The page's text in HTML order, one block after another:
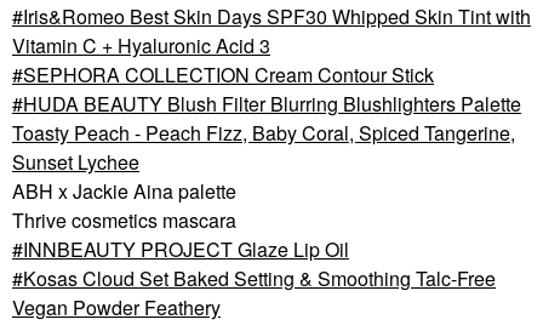
Iris&Romeo Best Skin Days SPF30 Whipped Skin Tint with
Vitamin C + Hyaluronic Acid 3
SEPHORA COLLECTION Cream Contour Stick
HUDA BEAUTY Blush Filter Blurring Blushlighters Palette
Toasty Peach - Peach Fizz, Baby Coral, Spiced Tangerine,
Sunset Lychee
ABH x Jackie Aina palette
Thrive cosmetics mascara
INNBEAUTY PROJECT Glaze Lip Oil
Kosas Cloud Set Baked Setting & Smoothing Talc-Free
Vegan Powder Feathery